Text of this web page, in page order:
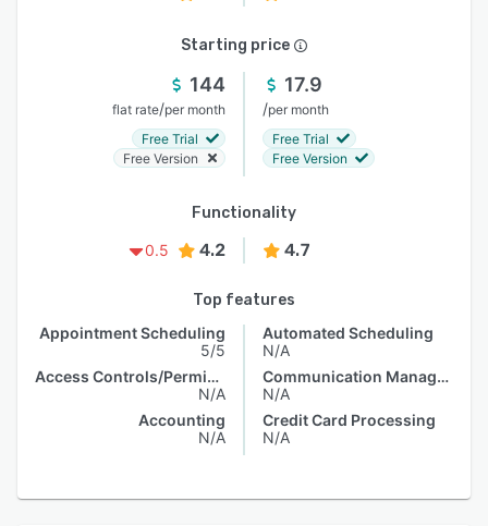
Starting price
144
flat rate/per month
Free Trial
Free Version
17.9
/per month
Free Trial
Free Version
Functionality
0.5
4.2 4.7
Top features
Appointment Scheduling
5/5
Access Controls/Permissions
N/A
Accounting
N/A
Automated Scheduling
N/A
Communication Management
N/A
Credit Card Processing
N/A